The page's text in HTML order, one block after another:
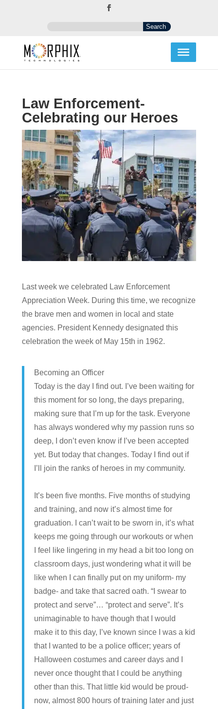
Law Enforcement-
Celebrating our Heroes
Last week we celebrated Law Enforcement
Appreciation Week. During this time, we recognize
the brave men and women in local and state
agencies. President Kennedy designated this
celebration the week of May 15th in 1962.
Becoming an Officer
Today is the day I find out. I’ve been waiting for
this moment for so long, the days preparing,
making sure that I’m up for the task. Everyone
has always wondered why my passion runs so
deep, I don’t even know if I’ve been accepted
yet. But today that changes. Today I find out if
I’ll join the ranks of heroes in my community.
It’s been five months. Five months of studying
and training, and now it’s almost time for
graduation. I can’t wait to be sworn in, it’s what
keeps me going through our workouts or when
I feel like lingering in my head a bit too long on
classroom days, just wondering what it will be
like when I can finally put on my uniform- my
badge- and take that sacred oath. “I swear to
protect and serve”… “protect and serve”. It’s
unimaginable to have though that I would
make it to this day, I’ve known since I was a kid
that I wanted to be a police officer; years of
Halloween costumes and career days and I
never once thought that I could be anything
other than this. That little kid would be proud-
now, almost 800 hours of training later and just